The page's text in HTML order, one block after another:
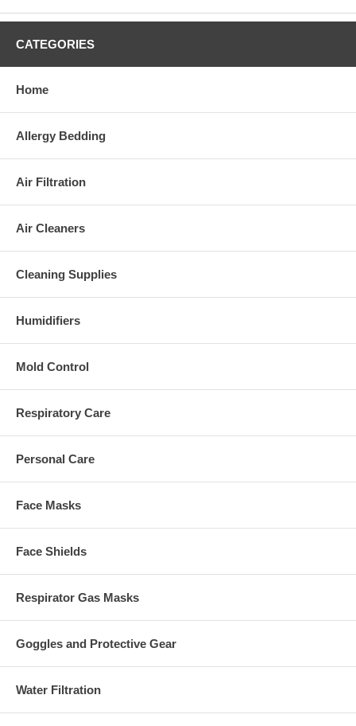
CATEGORIES
Home
Allergy Bedding
Air Filtration
Air Cleaners
Cleaning Supplies
Humidifiers
Mold Control
Respiratory Care
Personal Care
Face Masks
Face Shields
Respirator Gas Masks
Goggles and Protective Gear
Water Filtration